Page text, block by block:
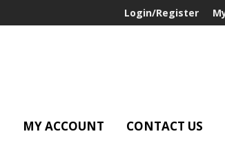
Login/Register
MY ACCOUNT CONTACT US